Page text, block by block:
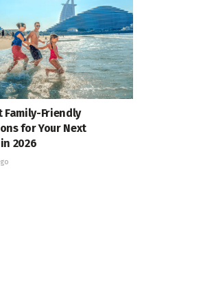
Family-Friendly
for Your Next
2026